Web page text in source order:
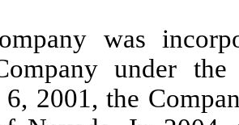
was
under
6, 2001, the